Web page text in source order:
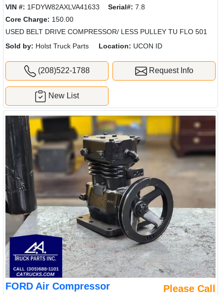
VIN #: 1FDYW82AXLVA41633 Serial#: 7.8
Core Charge: 150.00
USED BELT DRIVE COMPRESSOR/ LESS PULLEY TU FLO 501
Sold by: Holst Truck Parts Location: UCON ID
(208)522-1788 Request Info
New List
FORD Air Compressor Please Call